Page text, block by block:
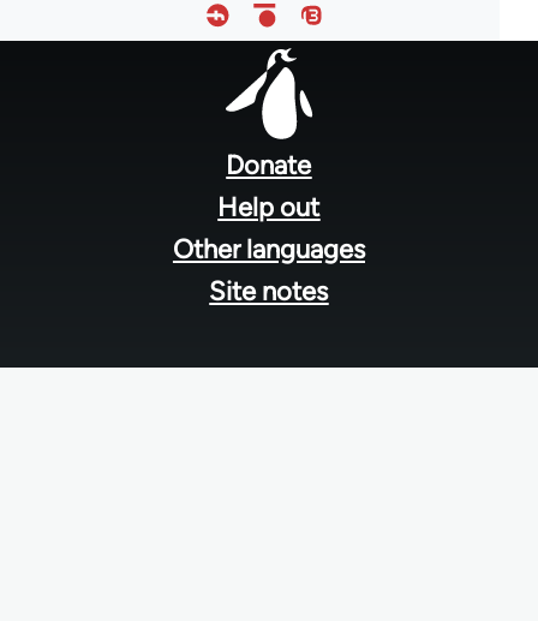
Donate
Help out
Other languages
Site notes